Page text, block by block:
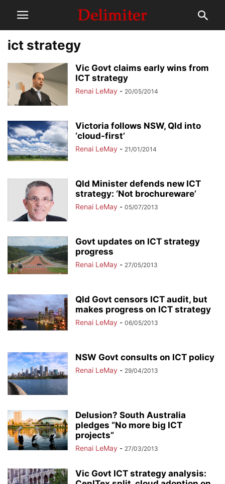
ict strategy
Vic Govt claims early wins from
ICT strategy
Renai LeMay - 20/05/2014
Victoria follows NSW, Qld into
‘cloud-first’
Renai LeMay - 21/01/2014
Qld Minister defends new ICT
strategy: ‘Not brochureware’
Renai LeMay - 05/07/2013
Govt updates on ICT strategy
progress
Renai LeMay - 27/05/2013
Qld Govt censors ICT audit, but
makes progress on ICT strategy
Renai LeMay - 06/05/2013
NSW Govt consults on ICT policy
Renai LeMay - 29/04/2013
Delusion? South Australia
pledges “No more big ICT
projects”
Renai LeMay - 27/03/2013
Vic Govt ICT strategy analysis: